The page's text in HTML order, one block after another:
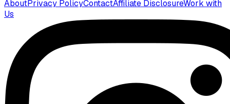
AboutPrivacy PolicyContactAffiliate DisclosureWork with
Us